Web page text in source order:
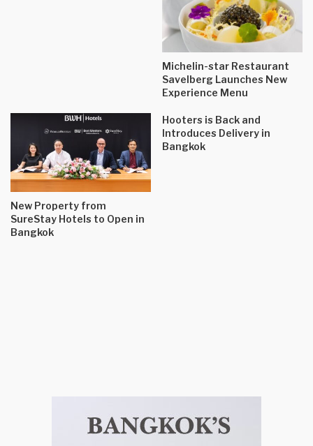
Michelin-star Restaurant
Savelberg Launches New
Experience Menu
New Property from
SureStay Hotels to Open in
Bangkok
Hooters is Back and
Introduces Delivery in
Bangkok